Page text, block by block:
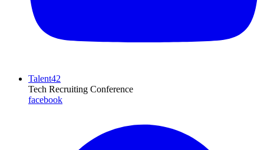
Talent42
Tech Recruiting Conference
facebook